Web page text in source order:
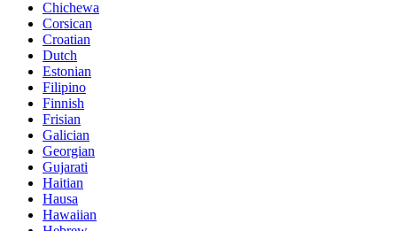
Chichewa
Corsican
Croatian
Dutch
Estonian
Filipino
Finnish
Frisian
Galician
Georgian
Gujarati
Haitian
Hausa
Hawaiian